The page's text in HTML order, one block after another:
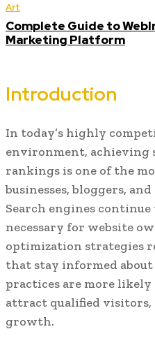
Art
Complete Guide to
Marketing Platform
Introduction
In today’s highly
environment, achieving
rankings is one of the
businesses, bloggers,
Search engines
necessary for website
optimization strategies
that stay informed about
practices are more
attract qualified visitors,
growth.